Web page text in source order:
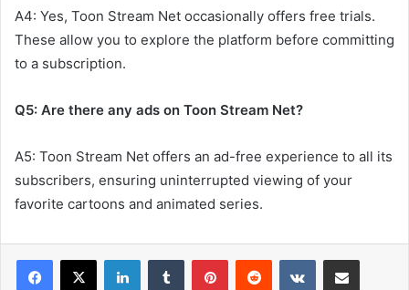
A4: Yes, Toon Stream Net occasionally offers free trials.
These allow you to explore the platform before committing
to a subscription.
Q5: Are there any ads on Toon Stream Net?
A5: Toon Stream Net offers an ad-free experience to all its
subscribers, ensuring uninterrupted viewing of your
favorite cartoons and animated series.
LinkedInTumblr PinterestReddit VKontakteShare via Email